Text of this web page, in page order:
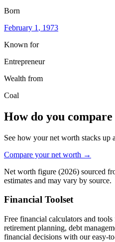
Born
February 1 , 1973
Known for
Entrepreneur
Wealth from
Coal
How do you compare
See how your net worth stacks up
Compare your net worth →
Net worth figure (2026) sourced
estimates and may vary by source.
Financial Toolset
Free financial calculators and
retirement planning, debt
financial decisions with our easy-